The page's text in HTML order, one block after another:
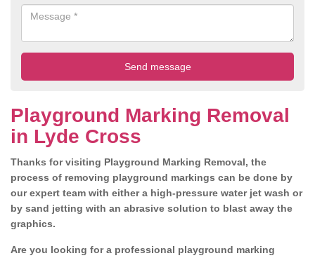
Playground Marking Removal
in Lyde Cross
Thanks for visiting Playground Marking Removal, the
process of removing playground markings can be done by
our expert team with either a high-pressure water jet wash or
by sand jetting with an abrasive solution to blast away the
graphics.
Are you looking for a professional playground marking